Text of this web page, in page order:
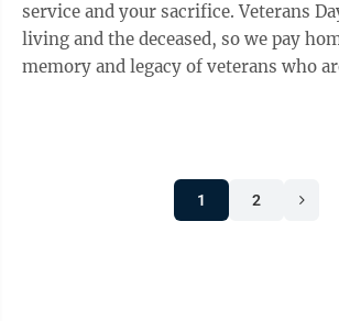
service and your sacrifice. Veterans Day is both for the
living and the deceased, so we pay
memory and legacy of veterans who
1 2